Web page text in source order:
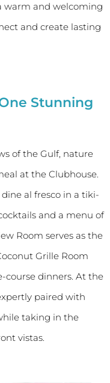
warm and welcoming
and create lasting
Stunning
of the Gulf, nature
at the Clubhouse.
al fresco in a tiki-
and a menu of
Room serves as the
Grille Room
course dinners. At the
paired with
taking in the
vistas.